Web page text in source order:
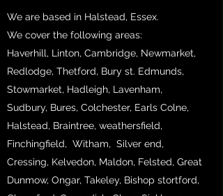
We are based in Halstead, Essex.
We cover the following areas:
Haverhill, Linton, Cambridge, Newmarket,
Redlodge, Thetford, Bury st. Edmunds,
Stowmarket, Hadleigh, Lavenham,
Sudbury, Bures, Colchester, Earls Colne,
Halstead, Braintree, weathersfield,
Finchingfield, Witham, Silver end,
Cressing, Kelvedon, Maldon, Felsted, Great
Dunmow, Ongar, Takeley, Bishop stortford,